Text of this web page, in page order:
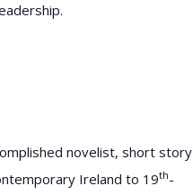
novelist, short story
Ireland to 19th-